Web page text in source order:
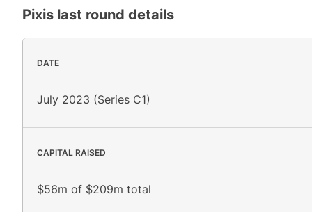
Pixis last round details
DATE
July 2023 (Series C1)
CAPITAL RAISED
$56m of $209m total